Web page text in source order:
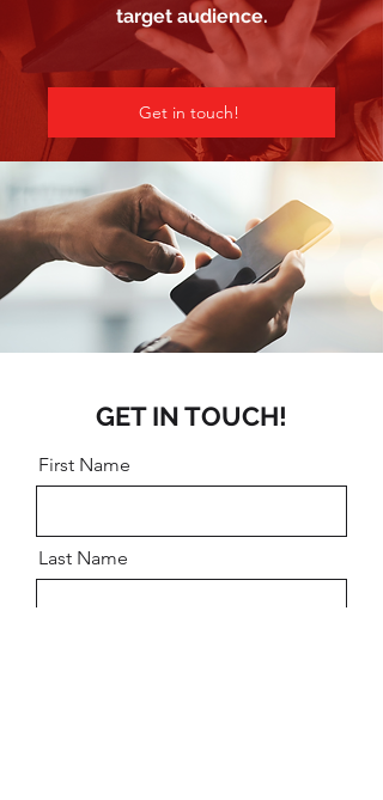
target audience.
Get in touch!
GET IN TOUCH!
First Name
Last Name